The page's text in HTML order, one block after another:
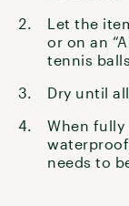
Let the
or on an
tennis
Dry until
When
needs to